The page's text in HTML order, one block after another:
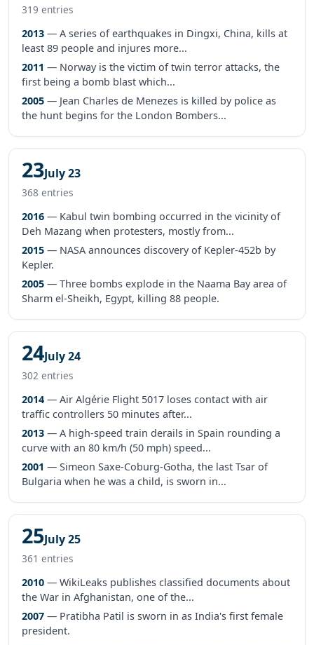
319 entries
2013 — A series of earthquakes in Dingxi, China, kills at
least 89 people and injures more...
2011 — Norway is the victim of twin terror attacks, the
first being a bomb blast which...
2005 — Jean Charles de Menezes is killed by police as
the hunt begins for the London Bombers...
23July 23
368 entries
2016 — Kabul twin bombing occurred in the vicinity of
Deh Mazang when protesters, mostly from...
2015 — NASA announces discovery of Kepler-452b by
Kepler.
2005 — Three bombs explode in the Naama Bay area of
Sharm el-Sheikh, Egypt, killing 88 people.
24July 24
302 entries
2014 — Air Algérie Flight 5017 loses contact with air
traffic controllers 50 minutes after...
2013 — A high-speed train derails in Spain rounding a
curve with an 80 km/h (50 mph) speed...
2001 — Simeon Saxe-Coburg-Gotha, the last Tsar of
Bulgaria when he was a child, is sworn in...
25July 25
361 entries
2010 — WikiLeaks publishes classified documents about
the War in Afghanistan, one of the...
2007 — Pratibha Patil is sworn in as India's first female
president.